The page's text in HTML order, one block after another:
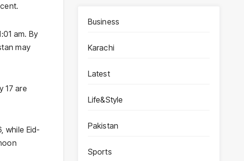
am. By
may
17 are
while Eid-
Business
Karachi
Latest
Life&Style
Pakistan
Sports